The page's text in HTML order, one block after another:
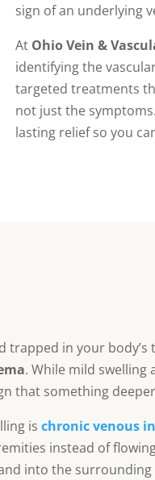
sign of an underlying
At Ohio Vein &
identifying the
targeted treatments
not just the
lasting relief so you
in your
. While mild swelling
that something
is chronic venous
instead of
into the